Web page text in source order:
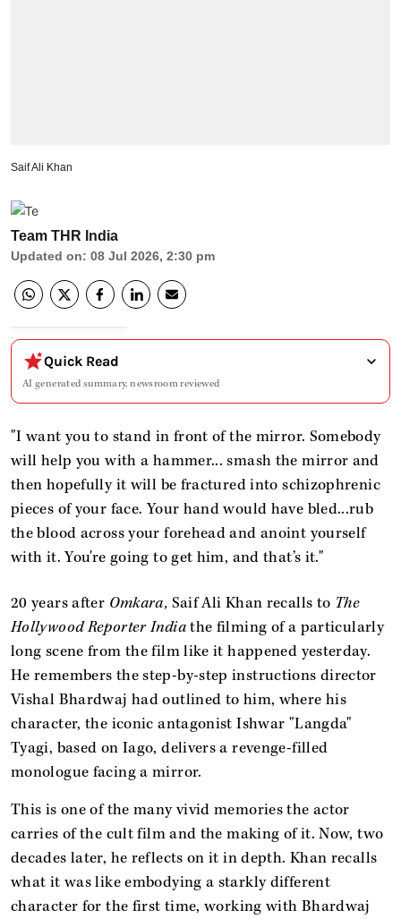
Saif Ali Khan
Team THR India
Updated on: 08 Jul 2026, 2:30 pm
Quick Read
AI generated summary, newsroom reviewed
"I want you to stand in front of the mirror. Somebody
will help you with a hammer... smash the mirror and
then hopefully it will be fractured into schizophrenic
pieces of your face. Your hand would have bled...rub
the blood across your forehead and anoint yourself
with it. You're going to get him, and that’s it."
20 years after Omkara, Saif Ali Khan recalls to The
Hollywood Reporter Indiathe filming of a particularly
long scene from the film like it happened yesterday.
He remembers the step-by-step instructions director
Vishal Bhardwaj had outlined to him, where his
character, the iconic antagonist Ishwar "Langda"
Tyagi, based on Iago, delivers a revenge-filled
monologue facing a mirror.
This is one of the many vivid memories the actor
carries of the cult film and the making of it. Now, two
decades later, he reflects on it in depth. Khan recalls
what it was like embodying a starkly different
character for the first time, working with Bhardwaj